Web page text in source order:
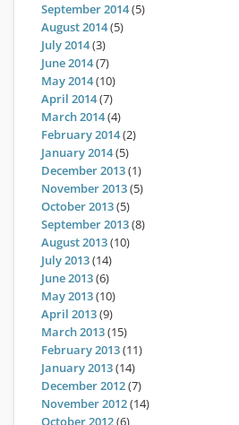
September 2014(5)
August 2014(5)
July 2014(3)
June 2014(7)
May 2014(10)
April 2014(7)
March 2014(4)
February 2014(2)
January 2014(5)
December 2013(1)
November 2013(5)
October 2013(5)
September 2013(8)
August 2013(10)
July 2013(14)
June 2013(6)
May 2013(10)
April 2013(9)
March 2013(15)
February 2013(11)
January 2013(14)
December 2012(7)
November 2012(14)
October 2012(6)